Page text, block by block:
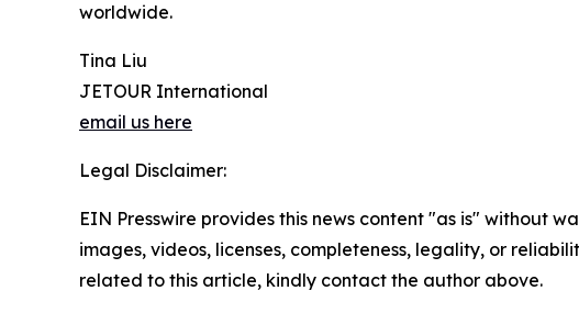
worldwide.
Tina Liu
JETOUR International
email us here
Legal Disclaimer:
EIN Presswire provides this news content "as is" without
images, videos, licenses, completeness, legality, or
related to this article, kindly contact the author above.